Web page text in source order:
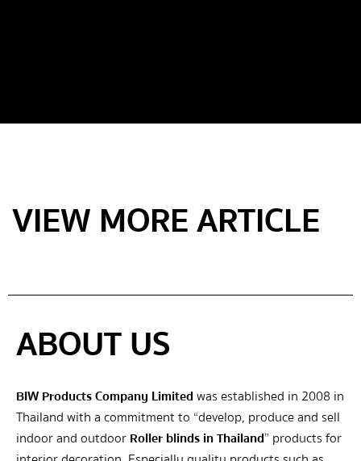
VIEW MORE ARTICLE
ABOUT US
BIW Products Company Limitedwas established in 2008 in
Thailand with a commitment to “develop, produce and sell
indoor and outdoorRoller blinds in Thailand” products for